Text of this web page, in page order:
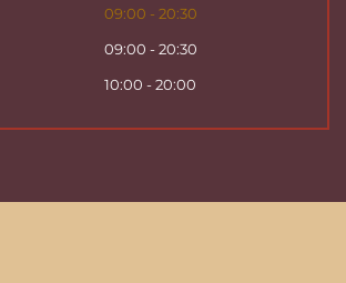
09:00 - 20:30
09:00 - 20:30
10:00 - 20:00